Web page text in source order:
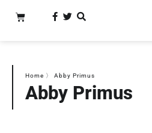
Home 〉 Abby Primus
Abby Primus